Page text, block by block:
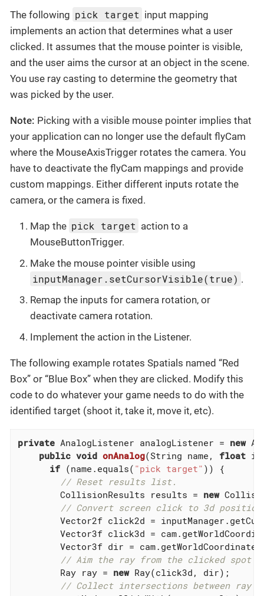
The following pick target input mapping
implements an action that determines what a user
clicked. It assumes that the mouse pointer is visible,
and the user aims the cursor at an object in the scene.
You use ray casting to determine the geometry that
was picked by the user.
Note: Picking with a visible mouse pointer implies that
your application can no longer use the default flyCam
where the MouseAxisTrigger rotates the camera. You
have to deactivate the flyCam mappings and provide
custom mappings. Either different inputs rotate the
camera, or the camera is fixed.
Map the pick target action to a
MouseButtonTrigger.
Make the mouse pointer visible using
inputManager.setCursorVisible(true) .
Remap the inputs for camera rotation, or
deactivate camera rotation.
Implement the action in the Listener.
The following example rotates Spatials named “Red
Box” or “Blue Box” when they are clicked. Modify this
code to do whatever your game needs to do with the
identified target (shoot it, take it, move it, etc).
private AnalogListener analogListener = new
public void onAnalog(String name, float
if (name.equals( "pick target" )) {
// Reset results list.
        CollisionResults results =
new
// Convert screen click to 3d position
Vector2f click2d =
Vector3f click3d =
Vector3f dir =
// Aim the ray from the clicked spot
        Ray ray =
new Ray(click3d, dir);
// Collect intersections between